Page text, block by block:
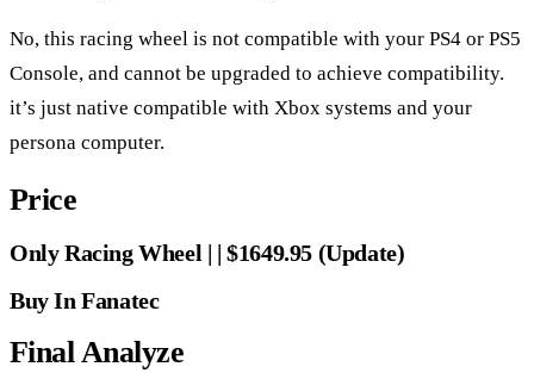
No, this racing wheel is not compatible with your PS4 or PS5
Console, and cannot be upgraded to achieve compatibility.
it’s just native compatible with Xbox systems and your
persona computer.
Price
Only Racing Wheel | | $1649.95 (Update)
Buy In Fanatec
Final Analyze